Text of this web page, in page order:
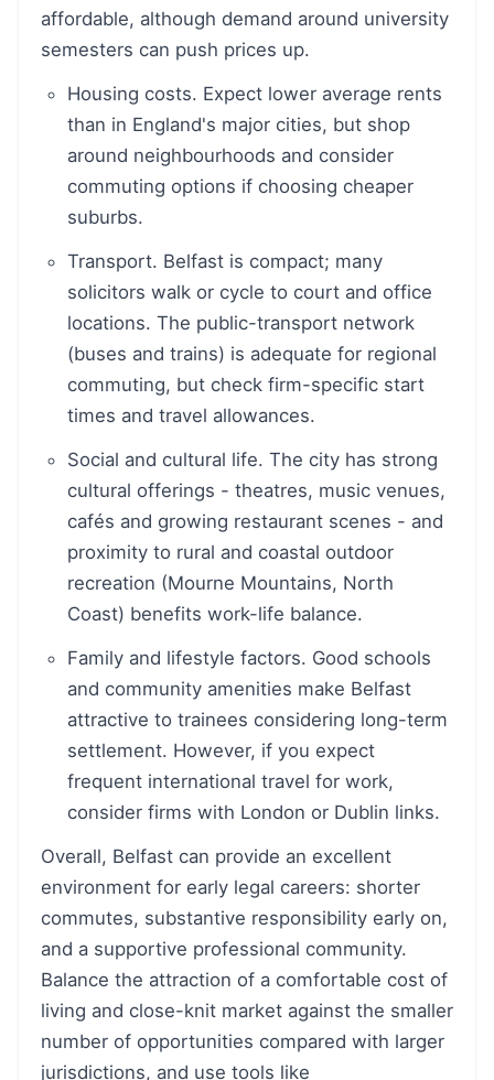
affordable, although demand around university
semesters can push prices up.
Housing costs. Expect lower average rents
than in England's major cities, but shop
around neighbourhoods and consider
commuting options if choosing cheaper
suburbs.
Transport. Belfast is compact; many
solicitors walk or cycle to court and office
locations. The public-transport network
(buses and trains) is adequate for regional
commuting, but check firm-specific start
times and travel allowances.
Social and cultural life. The city has strong
cultural offerings - theatres, music venues,
cafés and growing restaurant scenes - and
proximity to rural and coastal outdoor
recreation (Mourne Mountains, North
Coast) benefits work-life balance.
Family and lifestyle factors. Good schools
and community amenities make Belfast
attractive to trainees considering long-term
settlement. However, if you expect
frequent international travel for work,
consider firms with London or Dublin links.
Overall, Belfast can provide an excellent
environment for early legal careers: shorter
commutes, substantive responsibility early on,
and a supportive professional community.
Balance the attraction of a comfortable cost of
living and close-knit market against the smaller
number of opportunities compared with larger
jurisdictions, and use tools like